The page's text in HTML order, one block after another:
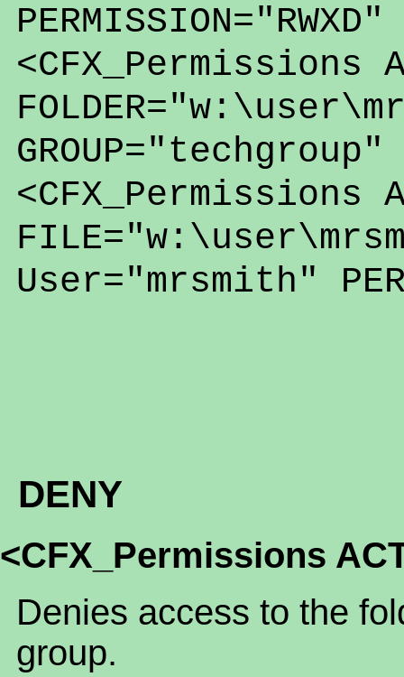
<CFX_Permissions
GROUP="techgroup"
<CFX_Permissions
User="mrsmith"
DENY
<CFX_Permissions
Denies access to the
group.